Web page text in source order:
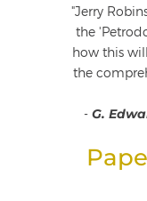
"Jerry
the
how this
the
- G.